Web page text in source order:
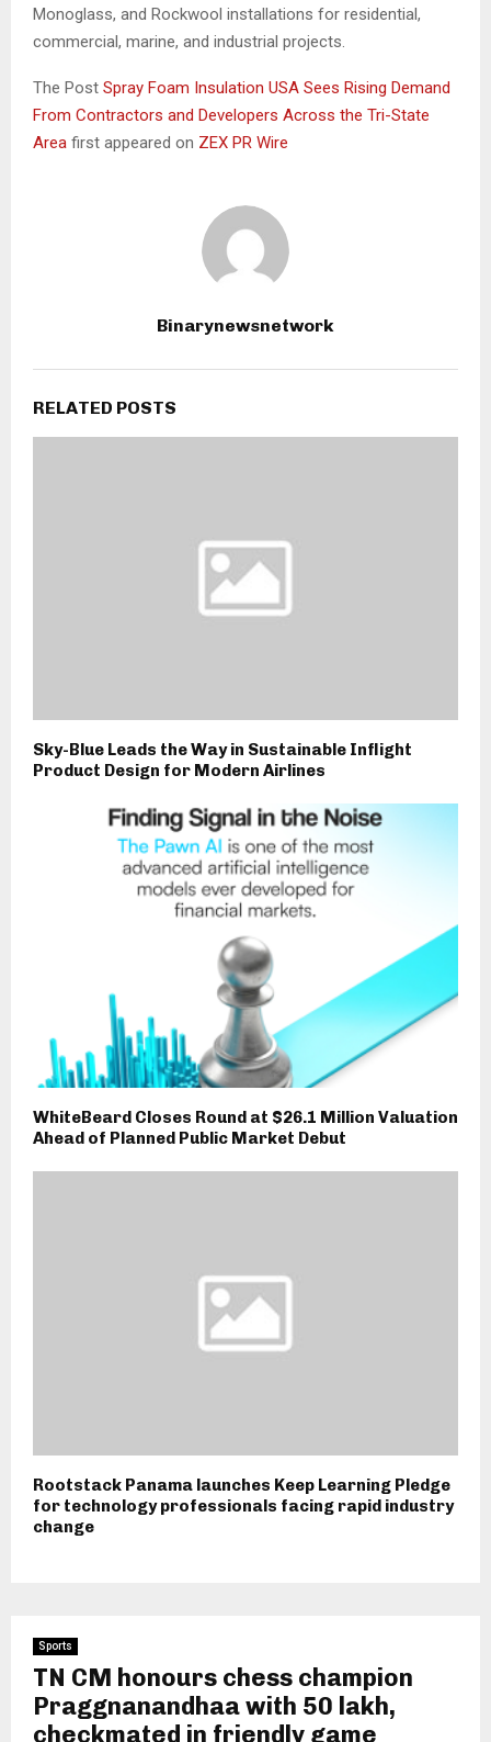
Monoglass, and Rockwool installations for residential,
commercial, marine, and industrial projects.
The Post Spray Foam Insulation USA Sees Rising Demand
From Contractors and Developers Across the Tri-State
Area first appeared on ZEX PR Wire
Binarynewsnetwork
RELATED POSTS
Sky-Blue Leads the Way in Sustainable Inflight
Product Design for Modern Airlines
WhiteBeard Closes Round at $26.1 Million Valuation
Ahead of Planned Public Market Debut
Rootstack Panama launches Keep Learning Pledge
for technology professionals facing rapid industry
change
Sports
TN CM honours chess champion
Praggnanandhaa with ₹50 lakh,
checkmated in friendly game